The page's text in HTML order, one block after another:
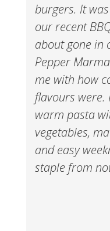
burgers. It
our recent
about gone in
Pepper
me with how
flavours
warm pasta
vegetables,
and easy
staple from